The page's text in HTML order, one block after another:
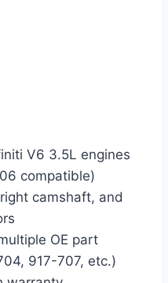
V6 3.5L engines
compatible)
camshaft, and
OE part
917-707, etc.)